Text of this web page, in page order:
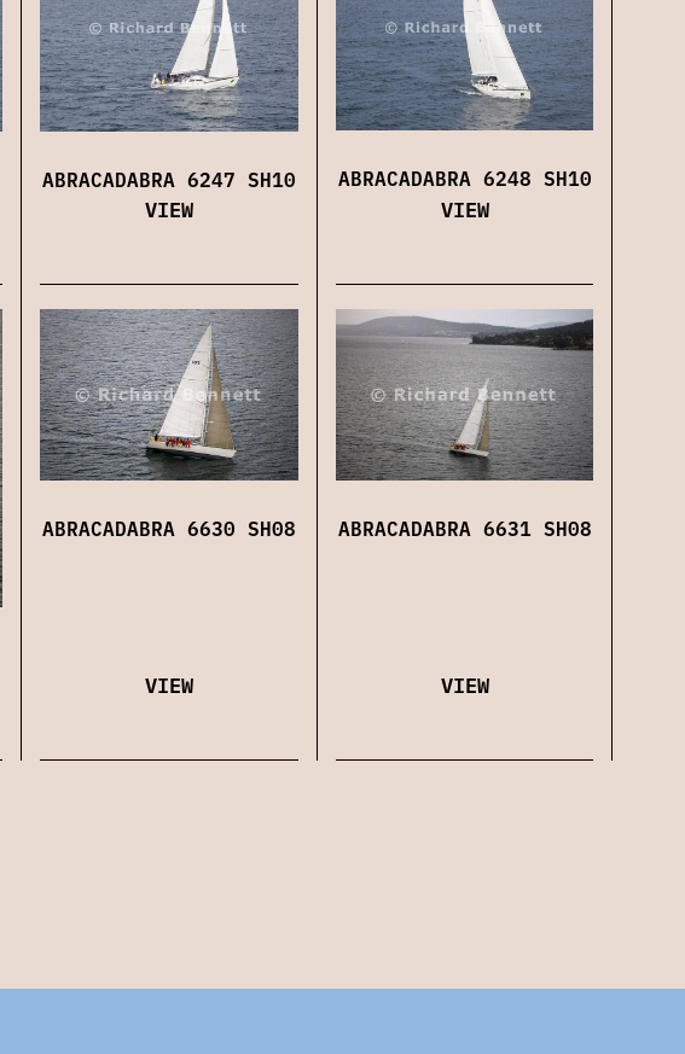
ABRACADABRA 6247 SH10
VIEW
ABRACADABRA 6248 SH10
VIEW
ABRACADABRA 6630 SH08
VIEW
ABRACADABRA 6631 SH08
VIEW